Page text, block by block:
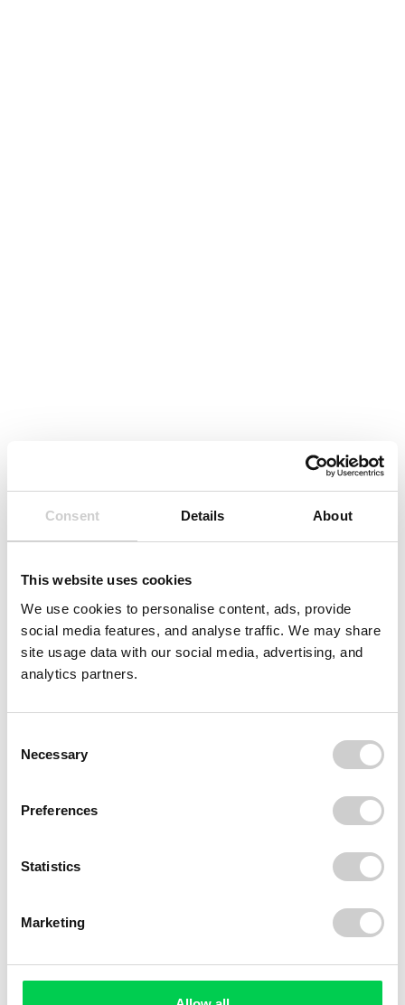
Consent Details About
This website uses cookies
We use cookies to personalise content, ads, provide
social media features, and analyse traffic. We may share
site usage data with our social media, advertising, and
analytics partners.
Selection
Necessary
Preferences
Statistics
Marketing